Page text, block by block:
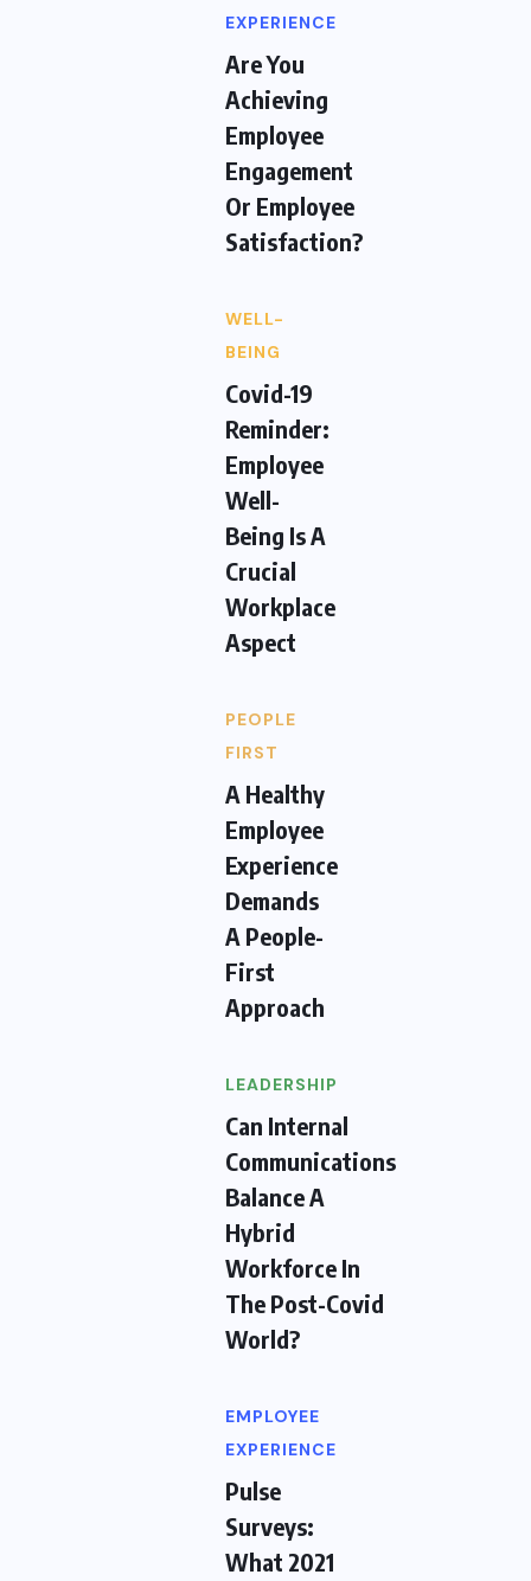
EXPERIENCE
Are You
Achieving
Employee
Engagement
Or Employee
Satisfaction?
WELL-
BEING
Covid-19
Reminder:
Employee
Well-
Being Is A
Crucial
Workplace
Aspect
PEOPLE
FIRST
A Healthy
Employee
Experience
Demands
A People-
First
Approach
LEADERSHIP
Can Internal
Communications
Balance A
Hybrid
Workforce In
The Post-Covid
World?
EMPLOYEE
EXPERIENCE
Pulse
Surveys:
What 2021